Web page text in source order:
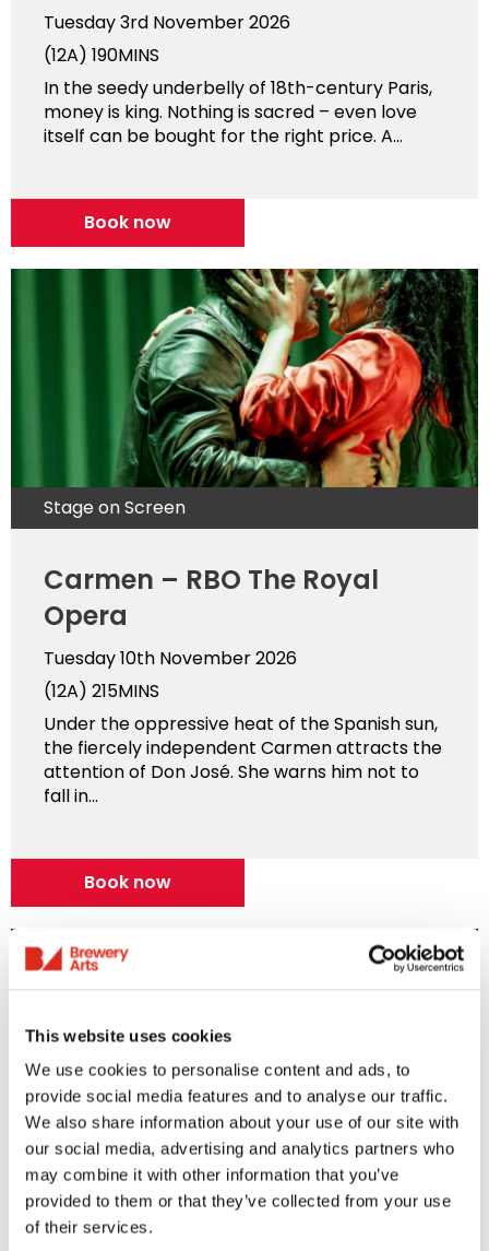
This website uses cookies
We use cookies to personalise content and ads, to
provide social media features and to analyse our traffic.
We also share information about your use of our site with
our social media, advertising and analytics partners who
may combine it with other information that you’ve
provided to them or that they’ve collected from your use
of their services.
Tuesday 3rd November 2026
(12A) 190MINS
In the seedy underbelly of 18th-century Paris,
money is king. Nothing is sacred – even love
itself can be bought for the right price. A...
Book now
Stage on Screen
Carmen – RBO The Royal
Opera
Tuesday 10th November 2026
(12A) 215MINS
Under the oppressive heat of the Spanish sun,
the fiercely independent Carmen attracts the
attention of Don José. She warns him not to
fall in...
Book now
Stage on Screen
The Nutcracker – RBO The